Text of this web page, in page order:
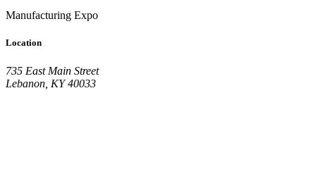
Manufacturing Expo
Location
735 East Main Street
Lebanon, KY 40033